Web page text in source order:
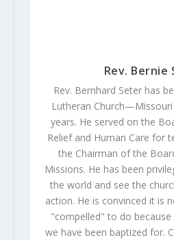
Rev. Bernie
Rev. Bernhard Seter has
Lutheran
years. He served on the
Relief and Human Care for
the Chairman of the
Missions. He has been
the world and see the
action. He is convinced it is
"compelled" to do
we have been baptized for.